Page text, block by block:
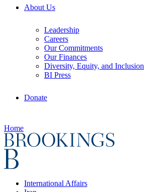
About Us
Leadership
Careers
Our Commitments
Our Finances
Diversity, Equity, and Inclusion
BI Press
Donate
Home
International Affairs